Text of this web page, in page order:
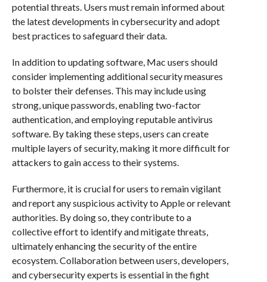
potential threats. Users must remain informed about
the latest developments in cybersecurity and adopt
best practices to safeguard their data.
In addition to updating software, Mac users should
consider implementing additional security measures
to bolster their defenses. This may include using
strong, unique passwords, enabling two-factor
authentication, and employing reputable antivirus
software. By taking these steps, users can create
multiple layers of security, making it more difficult for
attackers to gain access to their systems.
Furthermore, it is crucial for users to remain vigilant
and report any suspicious activity to Apple or relevant
authorities. By doing so, they contribute to a
collective effort to identify and mitigate threats,
ultimately enhancing the security of the entire
ecosystem. Collaboration between users, developers,
and cybersecurity experts is essential in the fight